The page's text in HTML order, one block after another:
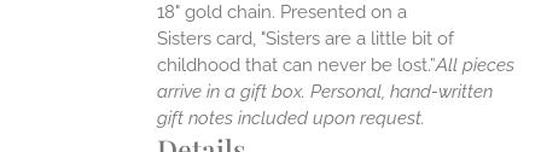
18" gold chain. Presented on a
Sisters card, "Sisters are a little bit of
childhood that can never be lost.”All pieces
arrive in a gift box. Personal, hand-written
gift notes included upon request.